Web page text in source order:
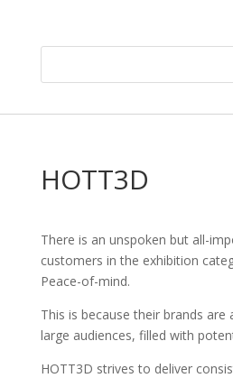
HOTT3D
There is an unspoken but all-
customers in the exhibition
Peace-of-mind.
This is because their brands
large audiences, filled with
HOTT3D strives to deliver